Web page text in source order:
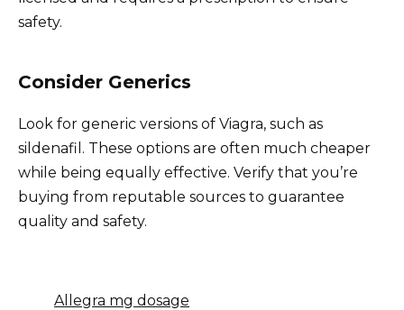
safety.
Consider Generics
Look for generic versions of Viagra, such as
sildenafil. These options are often much cheaper
while being equally effective. Verify that you’re
buying from reputable sources to guarantee
quality and safety.
Allegra mg dosage